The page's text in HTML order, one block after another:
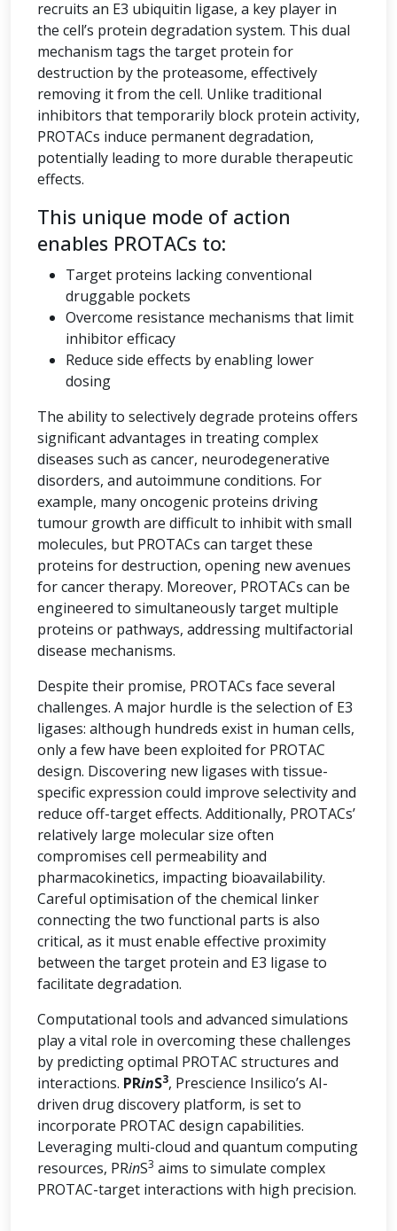
recruits an E3 ubiquitin ligase, a key player in
the cell’s protein degradation system. This dual
mechanism tags the target protein for
destruction by the proteasome, effectively
removing it from the cell. Unlike traditional
inhibitors that temporarily block protein activity,
PROTACs induce permanent degradation,
potentially leading to more durable therapeutic
effects.
This unique mode of action
enables PROTACs to:
Target proteins lacking conventional
druggable pockets
Overcome resistance mechanisms that limit
inhibitor efficacy
Reduce side effects by enabling lower
dosing
The ability to selectively degrade proteins offers
significant advantages in treating complex
diseases such as cancer, neurodegenerative
disorders, and autoimmune conditions. For
example, many oncogenic proteins driving
tumour growth are difficult to inhibit with small
molecules, but PROTACs can target these
proteins for destruction, opening new avenues
for cancer therapy. Moreover, PROTACs can be
engineered to simultaneously target multiple
proteins or pathways, addressing multifactorial
disease mechanisms.
Despite their promise, PROTACs face several
challenges. A major hurdle is the selection of E3
ligases: although hundreds exist in human cells,
only a few have been exploited for PROTAC
design. Discovering new ligases with tissue-
specific expression could improve selectivity and
reduce off-target effects. Additionally, PROTACs’
relatively large molecular size often
compromises cell permeability and
pharmacokinetics, impacting bioavailability.
Careful optimisation of the chemical linker
connecting the two functional parts is also
critical, as it must enable effective proximity
between the target protein and E3 ligase to
facilitate degradation.
Computational tools and advanced simulations
play a vital role in overcoming these challenges
by predicting optimal PROTAC structures and
interactions. PRinS3, Prescience Insilico’s AI-
driven drug discovery platform, is set to
incorporate PROTAC design capabilities.
Leveraging multi-cloud and quantum computing
resources, PRinS3 aims to simulate complex
PROTAC-target interactions with high precision.